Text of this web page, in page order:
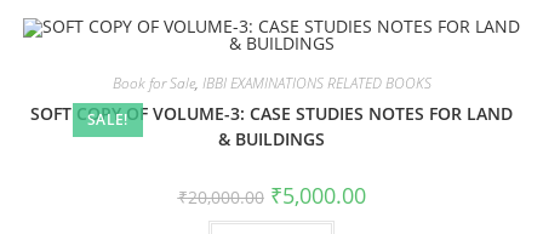
SALE!
Book for Sale, IBBI EXAMINATIONS RELATED BOOKS
SOFT COPY OF VOLUME-3: CASE STUDIES NOTES FOR LAND
& BUILDINGS
₹20,000.00 ₹5,000.00